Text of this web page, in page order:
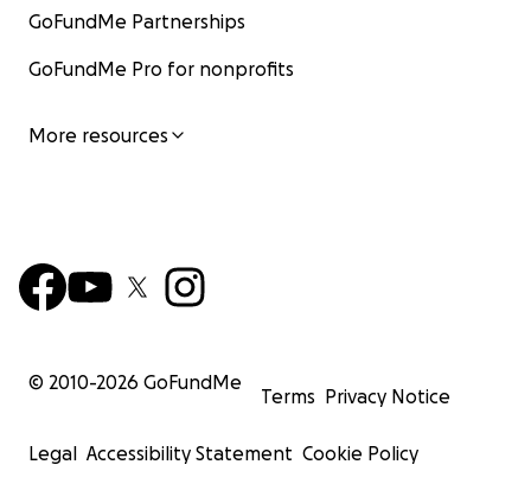
GoFundMe Partnerships
GoFundMe Pro for nonprofits
More resources
© 2010-2026 GoFundMe
Terms Privacy Notice
Legal Accessibility Statement Cookie Policy